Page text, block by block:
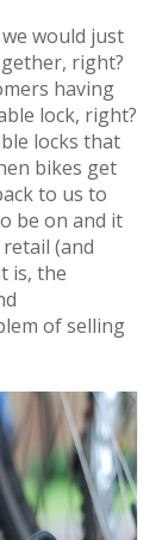
would just
right?
having
lock, right?
locks that
bikes get
to us to
be on and it
(and
is, the
of selling